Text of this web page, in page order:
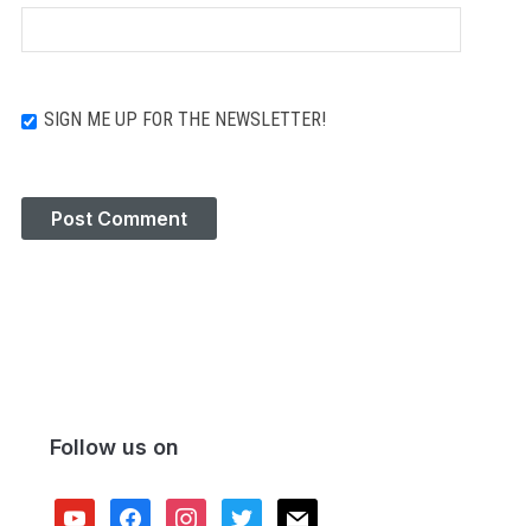
SIGN ME UP FOR THE NEWSLETTER!
Follow us on
youtubefacebookinstagram
twitter mail